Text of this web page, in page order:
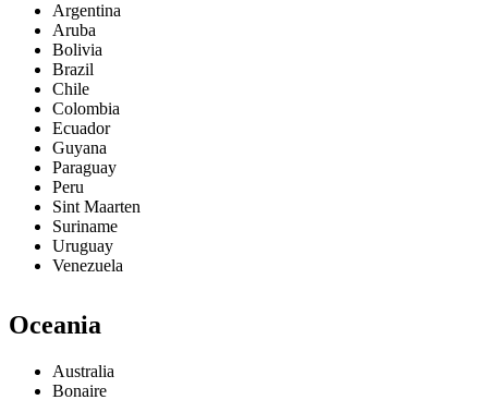
Argentina
Aruba
Bolivia
Brazil
Chile
Colombia
Ecuador
Guyana
Paraguay
Peru
Sint Maarten
Suriname
Uruguay
Venezuela
Oceania
Australia
Bonaire